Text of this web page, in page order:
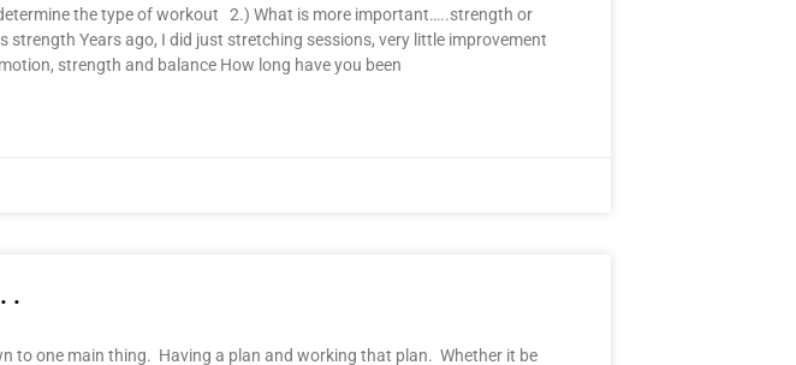
the type of workout 2.) What is more important…..strength or
Years ago, I did just stretching sessions, very little improvement
strength and balance How long have you been
.
to one main thing. Having a plan and working that plan. Whether it be